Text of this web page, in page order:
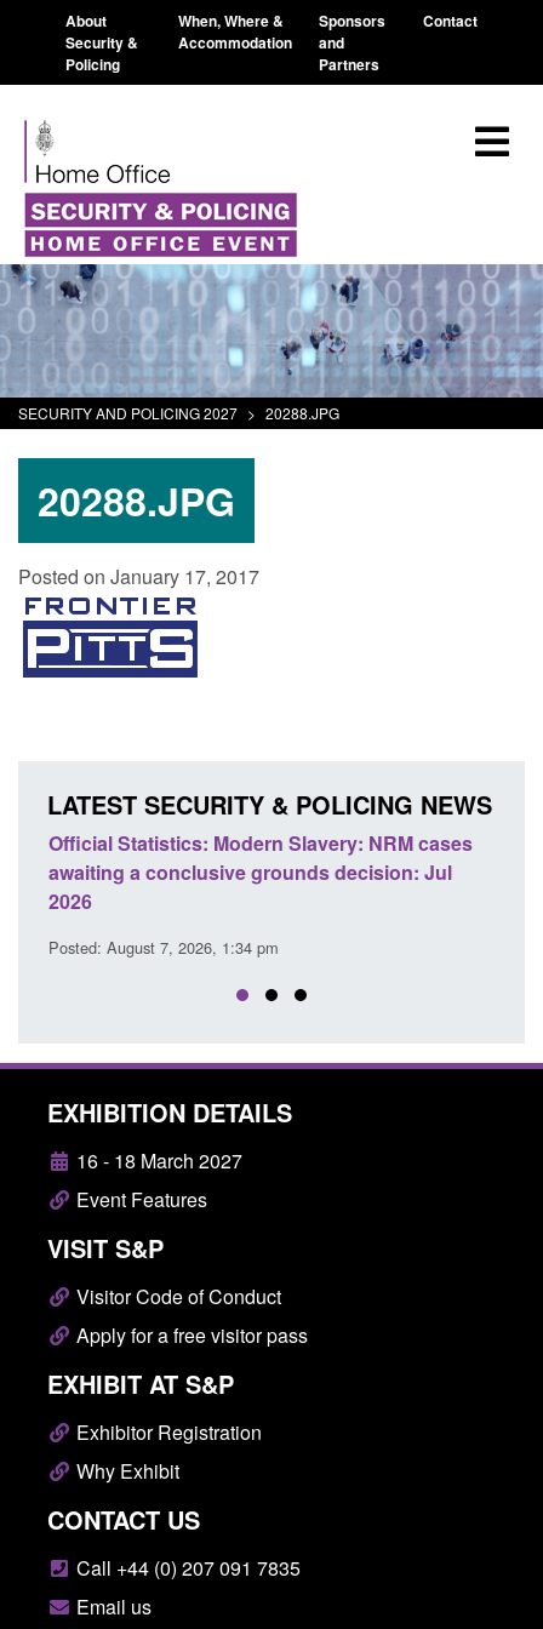
About
Security &
Policing
When, Where &
Accommodation
Sponsors
and
Partners
Contact
SECURITY AND POLICING 2027 > 20288.JPG
20288.JPG
Posted on January 17, 2017
LATEST SECURITY & POLICING NEWS
Modern Slavery: NRM cases
conclusive grounds decision: Jul
7, 2026, 1:34 pm
Policy paper:
domestic abuse
EXHIBITION DETAILS
16 - 18 March 2027
Event Features
VISIT S&P
Visitor Code of Conduct
Apply for a free visitor pass
EXHIBIT AT S&P
Exhibitor Registration
Why Exhibit
CONTACT US
Call +44 (0) 207 091 7835
Email us